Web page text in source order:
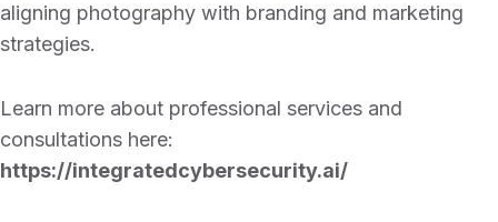
aligning photography with branding and marketing
strategies.
Learn more about professional services and
consultations here:
https://integratedcybersecurity.ai/